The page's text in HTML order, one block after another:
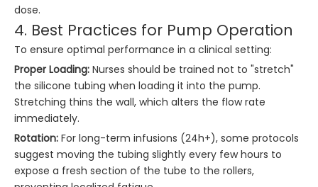
dose.
4. Best Practices for Pump Operation
To ensure optimal performance in a clinical setting:
Proper Loading: Nurses should be trained not to "stretch"
the silicone tubing when loading it into the pump.
Stretching thins the wall, which alters the flow rate
immediately.
Rotation: For long-term infusions (24h+), some protocols
suggest moving the tubing slightly every few hours to
expose a fresh section of the tube to the rollers,